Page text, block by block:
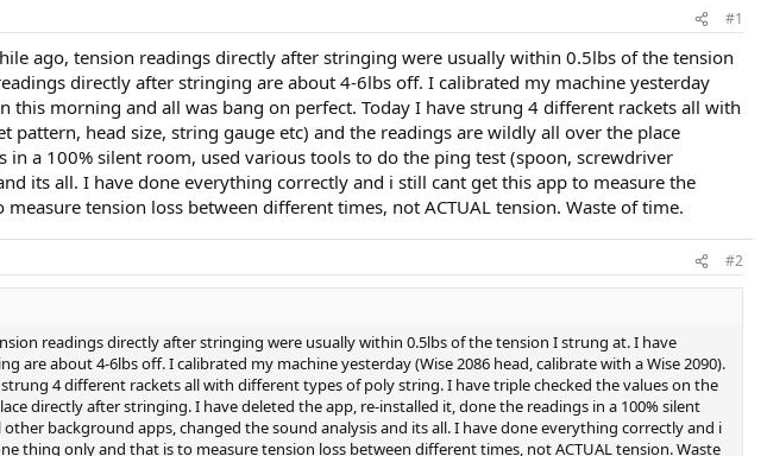
#1
ago, tension readings directly after stringing were usually within 0.5lbs of the tension
directly after stringing are about 4-6lbs off. I calibrated my machine yesterday
morning and all was bang on perfect. Today I have strung 4 different rackets all with
head size, string gauge etc) and the readings are wildly all over the place
a 100% silent room, used various tools to do the ping test (spoon, screwdriver
its all. I have done everything correctly and i still cant get this app to measure the
tension loss between different times, not ACTUAL tension. Waste of time.
#2
readings directly after stringing were usually within 0.5lbs of the tension I strung at. I have
about 4-6lbs off. I calibrated my machine yesterday (Wise 2086 head, calibrate with a Wise 2090).
4 different rackets all with different types of poly string. I have triple checked the values on the
directly after stringing. I have deleted the app, re-installed it, done the readings in a 100% silent
background apps, changed the sound analysis and its all. I have done everything correctly and i
thing only and that is to measure tension loss between different times, not ACTUAL tension. Waste